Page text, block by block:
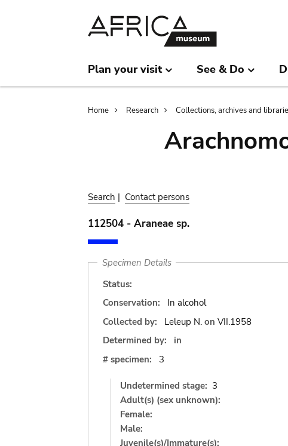
Plan your visit See & Do
Breadcrumb
Home Research Collections, archives and
Search | Contact persons
112504 - Araneae sp.
Specimen Details
Status:
Conservation:
In alcohol
Collected by:
Leleup N. on VII.1958
Determined by:
in
# specimen:
3
Undetermined stage: 3
Adult(s) (sex unknown):
Female:
Male:
Juvenile(s)/Immature(s):